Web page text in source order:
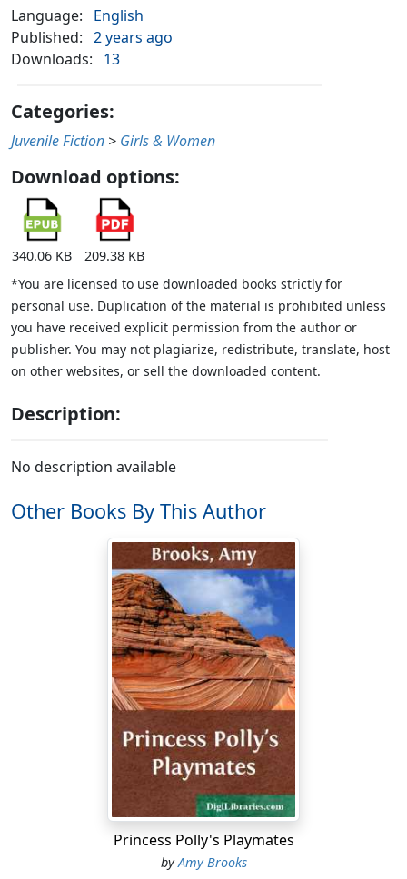
Language:
English
Published: 2 years ago
Downloads:
13
Categories:
Juvenile Fiction > Girls & Women
Download options:
340.06 KB
209.38 KB
*You are licensed to use downloaded books strictly for
personal use. Duplication of the material is prohibited unless
you have received explicit permission from the author or
publisher. You may not plagiarize, redistribute, translate, host
on other websites, or sell the downloaded content.
Description:
No description available
Other Books By This Author
Princess Polly's Playmates
byAmy Brooks